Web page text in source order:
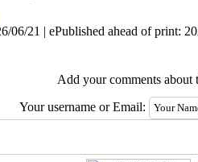
06/21 | ePublished ahead of print:
Add your comments about
Your username or Email: